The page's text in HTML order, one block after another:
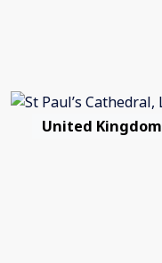
United Kingdom